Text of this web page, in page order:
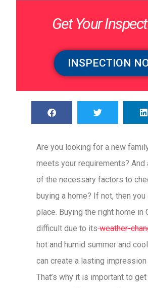
Get Your
INSPECTION
Are you looking for a new
meets your requirements? And
of the necessary factors to
buying a home? If not, then
place. Buying the right home in
difficult due to its weather-
hot and humid summer and
can create a lasting impression
That’s why it is important to get